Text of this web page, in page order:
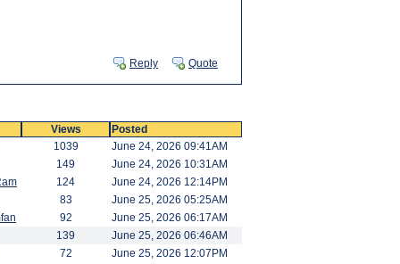
Reply Quote
Views Posted
1039 June 24, 2026 09:41AM
149 June 24, 2026 10:31AM
124 June 24, 2026 12:14PM
83 June 25, 2026 05:25AM
92 June 25, 2026 06:17AM
139 June 25, 2026 06:46AM
72 June 25, 2026 12:07PM